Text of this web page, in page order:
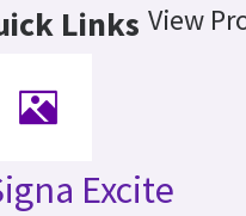
Links View
Excite